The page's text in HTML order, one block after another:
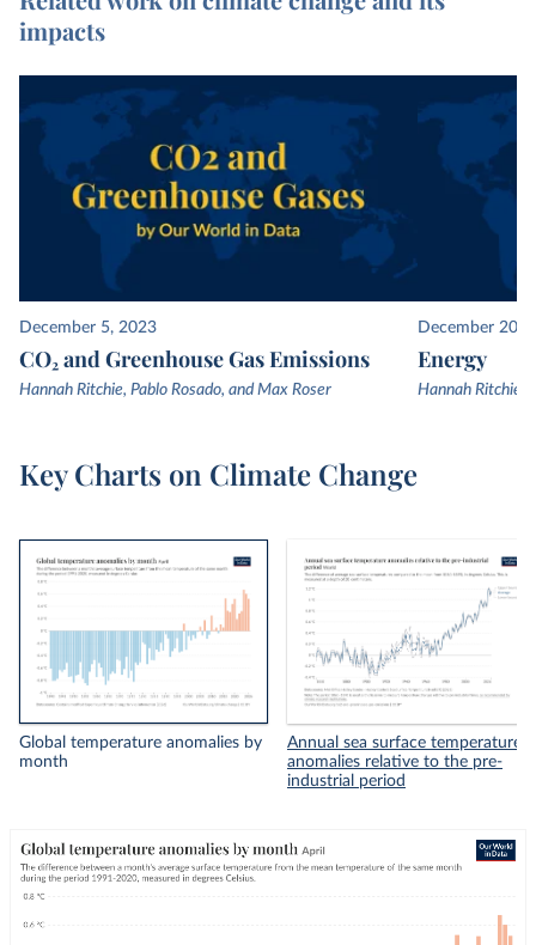
impacts
December 5, 2023
CO₂ and Greenhouse Gas Emissions
Hannah Ritchie, Pablo Rosado, and Max Roser
December 20,
Energy
Hannah Ritchie,
Key Charts on Climate Change
Global temperature anomalies by
month
Annual sea surface temperature
anomalies relative to the pre-
industrial period